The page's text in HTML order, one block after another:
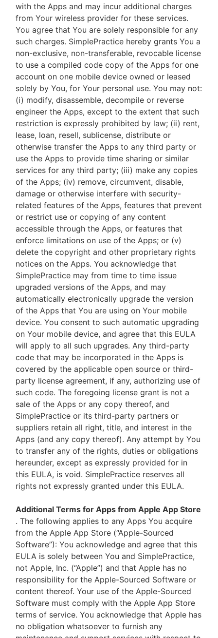
with the Apps and may incur additional charges
from Your wireless provider for these services.
You agree that You are solely responsible for any
such charges. SimplePractice hereby grants You a
non-exclusive, non-transferable, revocable license
to use a compiled code copy of the Apps for one
account on one mobile device owned or leased
solely by You, for Your personal use. You may not:
(i) modify, disassemble, decompile or reverse
engineer the Apps, except to the extent that such
restriction is expressly prohibited by law; (ii) rent,
lease, loan, resell, sublicense, distribute or
otherwise transfer the Apps to any third party or
use the Apps to provide time sharing or similar
services for any third party; (iii) make any copies
of the Apps; (iv) remove, circumvent, disable,
damage or otherwise interfere with security-
related features of the Apps, features that prevent
or restrict use or copying of any content
accessible through the Apps, or features that
enforce limitations on use of the Apps; or (v)
delete the copyright and other proprietary rights
notices on the Apps. You acknowledge that
SimplePractice may from time to time issue
upgraded versions of the Apps, and may
automatically electronically upgrade the version
of the Apps that You are using on Your mobile
device. You consent to such automatic upgrading
on Your mobile device, and agree that this EULA
will apply to all such upgrades. Any third-party
code that may be incorporated in the Apps is
covered by the applicable open source or third-
party license agreement, if any, authorizing use of
such code. The foregoing license grant is not a
sale of the Apps or any copy thereof, and
SimplePractice or its third-party partners or
suppliers retain all right, title, and interest in the
Apps (and any copy thereof). Any attempt by You
to transfer any of the rights, duties or obligations
hereunder, except as expressly provided for in
this EULA, is void. SimplePractice reserves all
rights not expressly granted under this EULA.
Additional Terms for Apps from Apple App Store
. The following applies to any Apps You acquire
from the Apple App Store (“Apple-Sourced
Software”): You acknowledge and agree that this
EULA is solely between You and SimplePractice,
not Apple, Inc. (“Apple”) and that Apple has no
responsibility for the Apple-Sourced Software or
content thereof. Your use of the Apple-Sourced
Software must comply with the Apple App Store
terms of service. You acknowledge that Apple has
no obligation whatsoever to furnish any